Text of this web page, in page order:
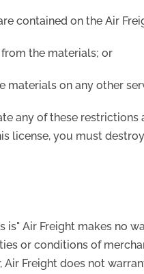
contained on the Air
the materials; or
materials on any other
any of these
license, you must
is" Air Freight makes no
or conditions of
Freight does not